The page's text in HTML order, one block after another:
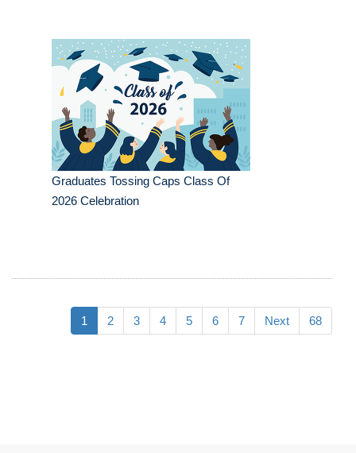
Graduates Tossing Caps Class Of
2026 Celebration
1 2 3 4 5 6 7 Next 68